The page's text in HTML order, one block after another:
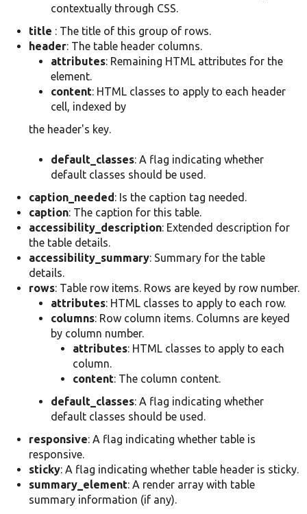
contextually through CSS.
title : The title of this group of rows.
header: The table header columns.
attributes: Remaining HTML attributes for the
element.
content: HTML classes to apply to each header
cell, indexed by
the header's key.
default_classes: A flag indicating whether
default classes should be used.
caption_needed: Is the caption tag needed.
caption: The caption for this table.
accessibility_description: Extended description for
the table details.
accessibility_summary: Summary for the table
details.
rows: Table row items. Rows are keyed by row number.
attributes: HTML classes to apply to each row.
columns: Row column items. Columns are keyed
by column number.
attributes: HTML classes to apply to each
column.
content: The column content.
default_classes: A flag indicating whether
default classes should be used.
responsive: A flag indicating whether table is
responsive.
sticky: A flag indicating whether table header is sticky.
summary_element: A render array with table
summary information (if any).